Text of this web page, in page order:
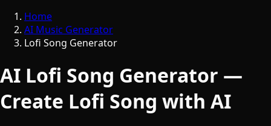
Home
AI Music Generator
Lofi Song Generator
AI Lofi Song Generator —
Create Lofi Song with AI